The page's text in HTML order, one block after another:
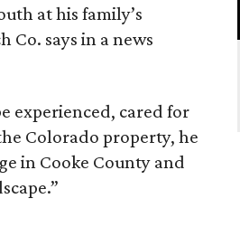
at his family’s
Co. says in a news
experienced, cared for
Colorado property, he
in Cooke County and